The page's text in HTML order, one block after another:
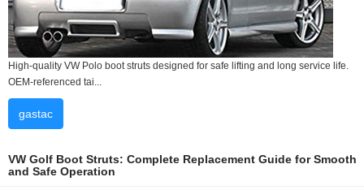
High-quality VW Polo boot struts designed for safe lifting and long service life.
OEM-referenced tai...
gastac
VW Golf Boot Struts: Complete Replacement Guide for Smooth
and Safe Operation